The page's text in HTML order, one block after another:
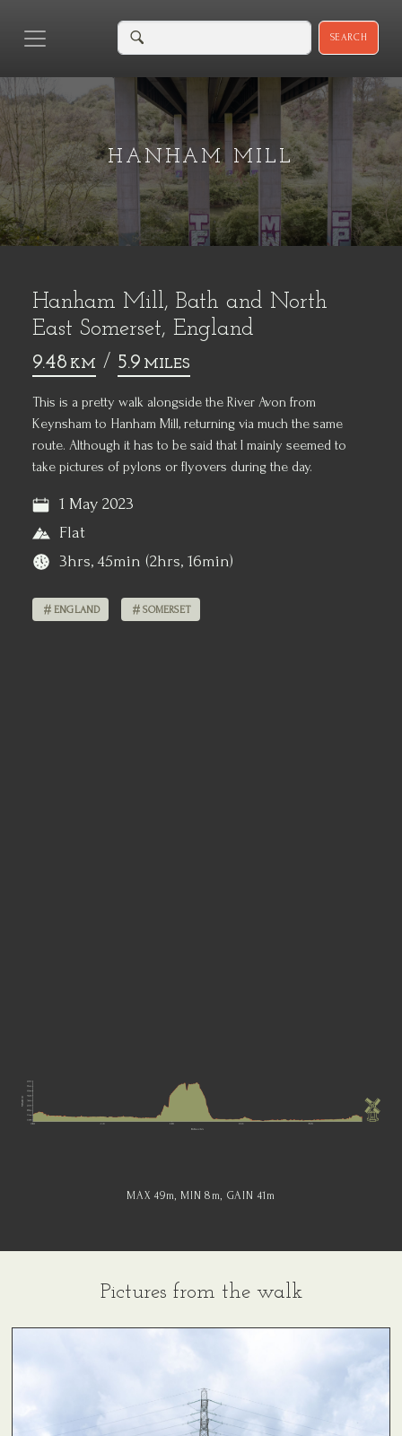
SEARCH
HANHAM MILL
Hanham Mill, Bath and North
East Somerset, England
9.48 KM / 5.9 MILES
This is a pretty walk alongside the River Avon from
Keynsham to Hanham Mill, returning via much the same
route. Although it has to be said that I mainly seemed to
take pictures of pylons or flyovers during the day.
1 May 2023
Flat
3hrs, 45min (2hrs, 16min)
ENGLAND SOMERSET
MAX 49m , MIN 8 m , GAIN 41m
Pictures from the walk